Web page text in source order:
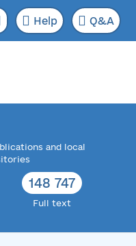
Help Q&A
and local
148 747
Full text